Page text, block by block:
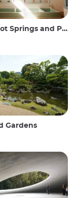
and Public Baths
Gardens